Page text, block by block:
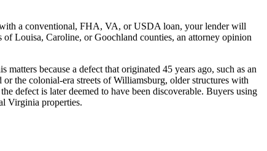
with a conventional, FHA, VA, or USDA loan, your lender will
Louisa, Caroline, or Goochland counties, an attorney opinion
because a defect that originated 45 years ago, such as an
the colonial-era streets of Williamsburg, older structures with
defect is later deemed to have been discoverable. Buyers using
Virginia properties.